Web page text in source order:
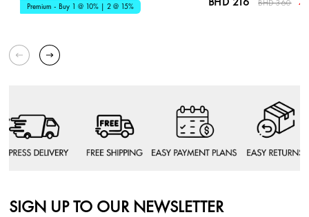
Premium - Buy 1 @ 10% | 2 @ 15% BHD 360
SIGN UP TO OUR NEWSLETTER